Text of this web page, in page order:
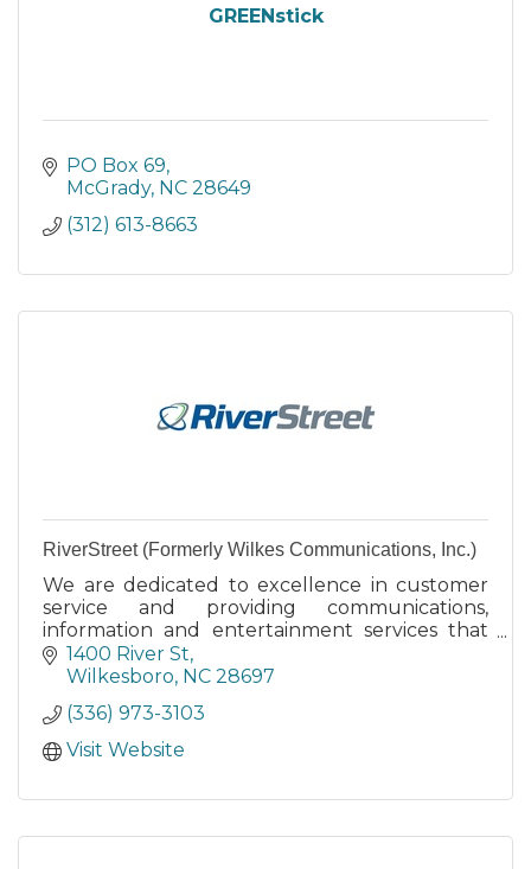
GREENstick
PO Box 69
McGrady NC 28649
(312) 613-8663
RiverStreet (Formerly Wilkes Communications, Inc.)
We are dedicated to excellence in customer
service and providing communications,
information and entertainment services that
add value to the lives of our customers and
the communities we serve.
1400 River St
Wilkesboro NC 28697
(336) 973-3103
Visit Website